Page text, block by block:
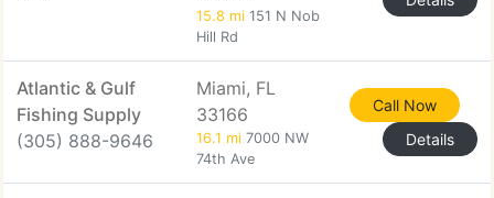
15.8 mi 151 N Nob
Hill Rd
Atlantic & Gulf
Fishing Supply
(305) 888-9646
Miami, FL
33166
16.1 mi 7000 NW
74th Ave
Call Now
Details